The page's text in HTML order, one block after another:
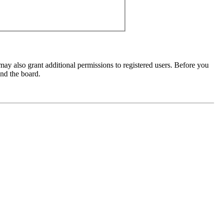
also grant additional permissions to registered users. Before you
the board.